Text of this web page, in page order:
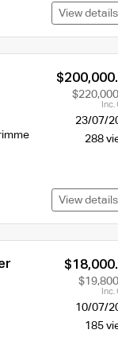
View details
Inc.
23/07/
288
View details
Inc.
10/07/
185